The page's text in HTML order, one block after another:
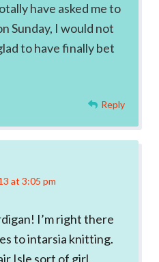
have asked me to
Sunday, I would not
to have finally bet
Reply
at 3:05 pm
I’m right there
to intarsia knitting.
Isle sort of girl,